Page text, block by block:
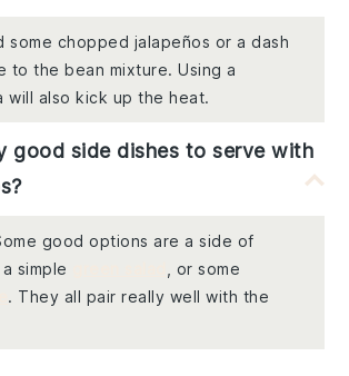
some chopped jalapeños or a dash
to the bean mixture. Using a
will also kick up the heat.
good side dishes to serve with
good options are a side of
simple
, or some
. They all pair really well with the